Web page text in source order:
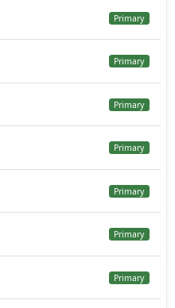
Primary
Primary
Primary
Primary
Primary
Primary
Primary